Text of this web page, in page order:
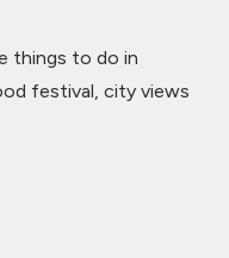
things to do in
festival, city views